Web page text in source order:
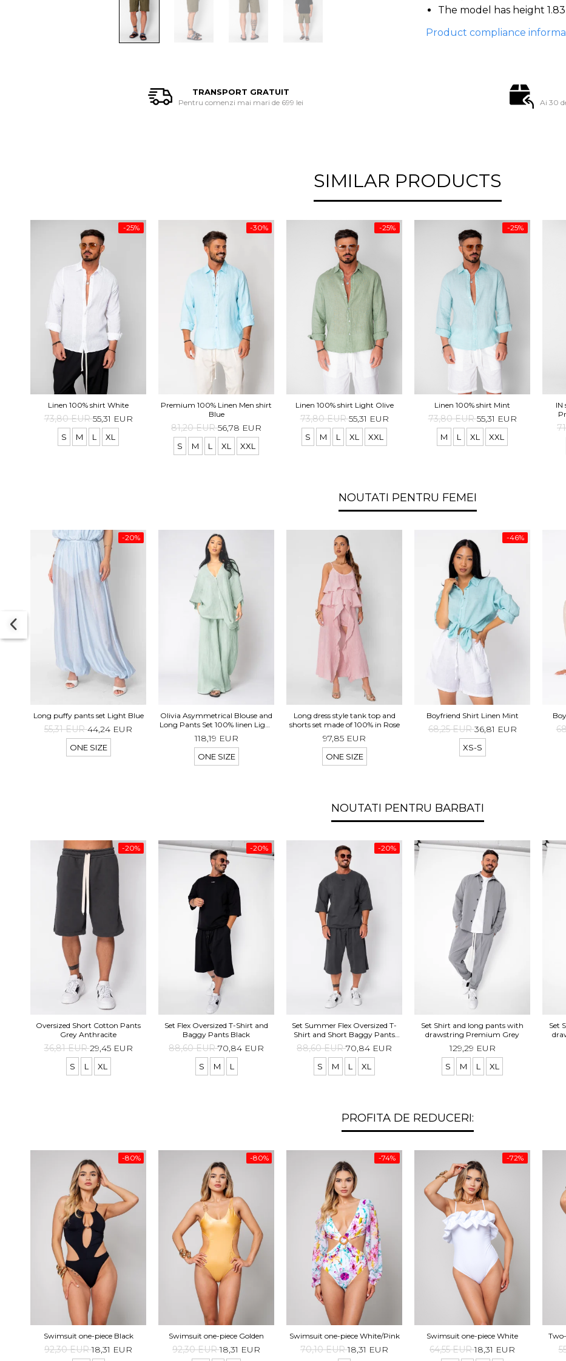
The model has height
Product compliance
TRANSPORT GRATUIT
Pentru comenzi mai mari de 699 lei Ai 30
SIMILAR PRODUCTS
-25%
Linen 100% shirt White
73,80 EUR55,31 EUR
S M L XL
-30%
Premium 100% Linen Men shirt
Blue
81,20 EUR56,78 EUR
S M L XL XXL
-25%
Linen 100% shirt Light Olive
73,80 EUR55,31 EUR
S M L XL XXL
-25%
Linen 100% shirt Mint
73,80 EUR55,31 EUR
M L XL XXL
IN
NOUTATI PENTRU FEMEI
-20%
Long puffy pants set Light Blue
55,31 EUR44,24 EUR
ONE SIZE
Olivia Asymmetrical Blouse and
Long Pants Set 100% linen Light
118,19 EUR
ONE SIZE
Long dress style tank top and
shorts set made of 100% in Rose
97,85 EUR
ONE SIZE
-46%
Boyfriend Shirt Linen Mint
68,25 EUR36,81 EUR
XS-S
NOUTATI PENTRU BARBATI
-20%
Oversized Short Cotton Pants
Grey Anthracite
36,81 EUR29,45 EUR
S L XL
-20%
Set Flex Oversized T-Shirt and
Baggy Pants Black
88,60 EUR70,84 EUR
S M L
-20%
Set Summer Flex Oversized T-
Shirt and Short Baggy Pants
Grey Anthracite
88,60 EUR70,84 EUR
S M L XL
Set Shirt and long pants with
drawstring Premium Grey
129,29 EUR
S M L XL
Set
PROFITA DE REDUCERI:
-80%
Swimsuit one-piece Black
92,30 EUR18,31 EUR
-80%
Swimsuit one-piece Golden
92,30 EUR18,31 EUR
-74%
Swimsuit one-piece White/Pink
70,10 EUR18,31 EUR
-72%
Swimsuit one-piece White
64,55 EUR18,31 EUR